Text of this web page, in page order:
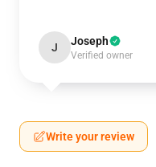
J Joseph
Verified owner
Write your review